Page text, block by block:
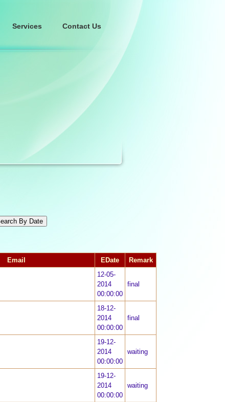
Services Contact Us
Email EDate Remark
12-05-
2014
00:00:00
final
18-12-
2014
00:00:00
final
19-12-
2014
00:00:00
waiting
19-12-
2014
00:00:00
waiting